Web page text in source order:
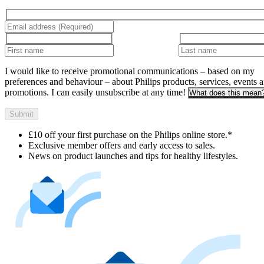
I would like to receive promotional communications – based on my
preferences and behaviour – about Philips products, services, events
promotions. I can easily unsubscribe at any time! What does this
Submit
£10 off your first purchase on the Philips online store.*
Exclusive member offers and early access to sales.
News on product launches and tips for healthy lifestyles.